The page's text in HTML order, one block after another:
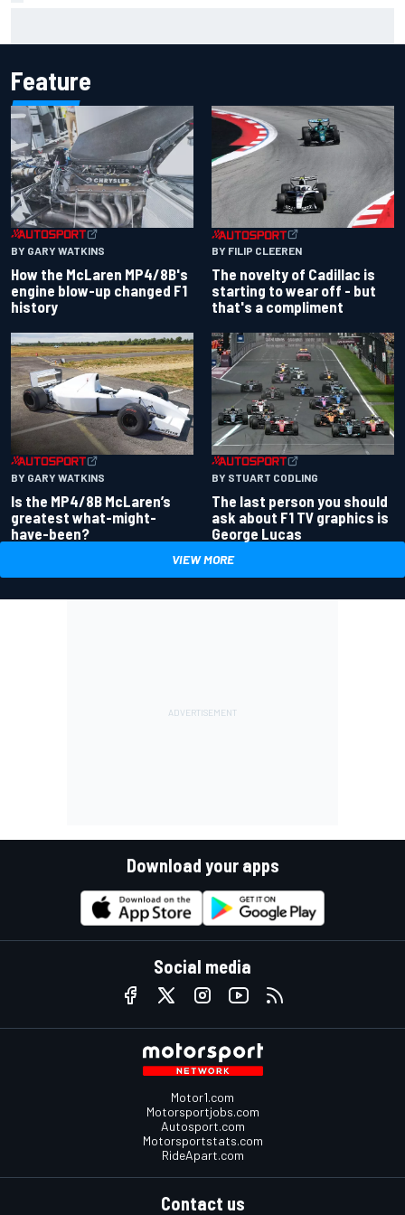
Feature
BY GARY WATKINS
How the McLaren MP4/8B's
engine blow-up changed F1
history
BY FILIP CLEEREN
The novelty of Cadillac is
starting to wear off - but
that's a compliment
BY GARY WATKINS
Is the MP4/8B McLaren’s
greatest what-might-
have-been?
BY STUART CODLING
The last person you should
ask about F1 TV graphics is
George Lucas
VIEW MORE
Download your apps
Social media
Motor1.com
Motorsportjobs.com
Autosport.com
Motorsportstats.com
RideApart.com
Contact us